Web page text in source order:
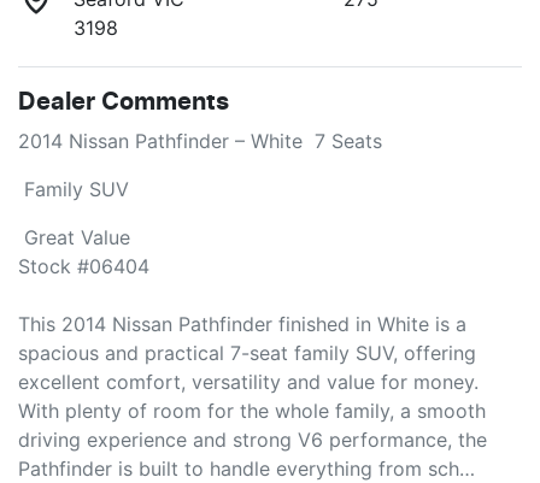
3198
Dealer Comments
2014 Nissan Pathfinder – White  7 Seats
Family SUV
Stock #06404
This 2014 Nissan Pathfinder finished in White is a
spacious and practical 7-seat family SUV, offering
excellent comfort, versatility and value for money.
With plenty of room for the whole family, a smooth
driving experience and strong V6 performance, the
Pathfinder is built to handle everything from sch…